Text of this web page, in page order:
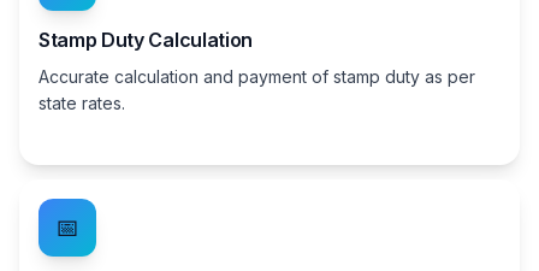
Stamp Duty Calculation
Accurate calculation and payment of stamp duty as per
state rates.
📅